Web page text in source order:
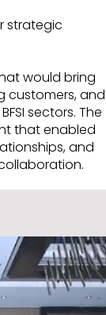
strategic
would bring
customers, and
sectors. The
that enabled
and